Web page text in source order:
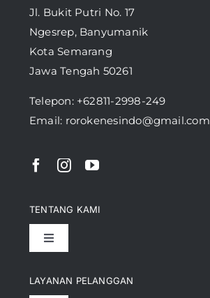
Jl. Bukit Putri No. 17
Ngesrep, Banyumanik
Kota Semarang
Jawa Tengah 50261
Telepon: +62811-2998-249
Email: rorokenesindo@gmail.com
LAYANAN PELANGGAN
TENTANG KAMI
Toggle
Pencapaian